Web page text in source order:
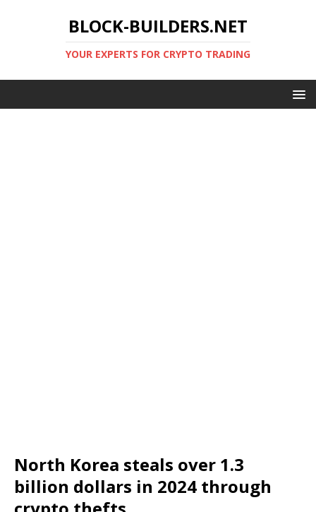
BLOCK-BUILDERS.NET
YOUR EXPERTS FOR CRYPTO TRADING
North Korea steals over 1.3
billion dollars in 2024 through